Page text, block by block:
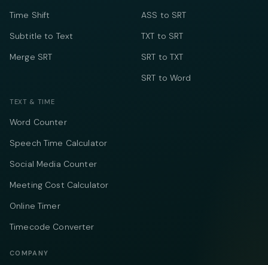
Time Shift
Subtitle to Text
Merge SRT
ASS to SRT
TXT to SRT
SRT to TXT
SRT to Word
TEXT & TIME
Word Counter
Speech Time Calculator
Social Media Counter
Meeting Cost Calculator
Online Timer
Timecode Converter
COMPANY